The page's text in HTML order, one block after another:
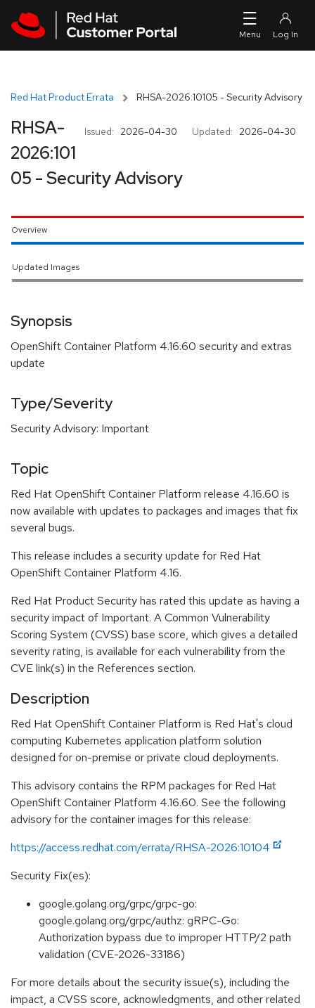
Red Hat Product Errata RHSA-2026:10105 - Security Advisory
Issued: 2026-04-30 Updated: 2026-04-30
RHSA-
2026:101
05 - Security Advisory
Overview
Updated Images
Synopsis
OpenShift Container Platform 4.16.60 security and extras
update
Type/Severity
Security Advisory: Important
Topic
Red Hat OpenShift Container Platform release 4.16.60 is
now available with updates to packages and images that fix
several bugs.
This release includes a security update for Red Hat
OpenShift Container Platform 4.16.
Red Hat Product Security has rated this update as having a
security impact of Important. A Common Vulnerability
Scoring System (CVSS) base score, which gives a detailed
severity rating, is available for each vulnerability from the
CVE link(s) in the References section.
Description
Red Hat OpenShift Container Platform is Red Hat's cloud
computing Kubernetes application platform solution
designed for on-premise or private cloud deployments.
This advisory contains the RPM packages for Red Hat
OpenShift Container Platform 4.16.60. See the following
advisory for the container images for this release:
https://access.redhat.com/errata/RHSA-2026:10104
Security Fix(es):
google.golang.org/grpc/grpc-go:
google.golang.org/grpc/authz: gRPC-Go:
Authorization bypass due to improper HTTP/2 path
validation (CVE-2026-33186)
For more details about the security issue(s), including the
impact, a CVSS score, acknowledgments, and other related